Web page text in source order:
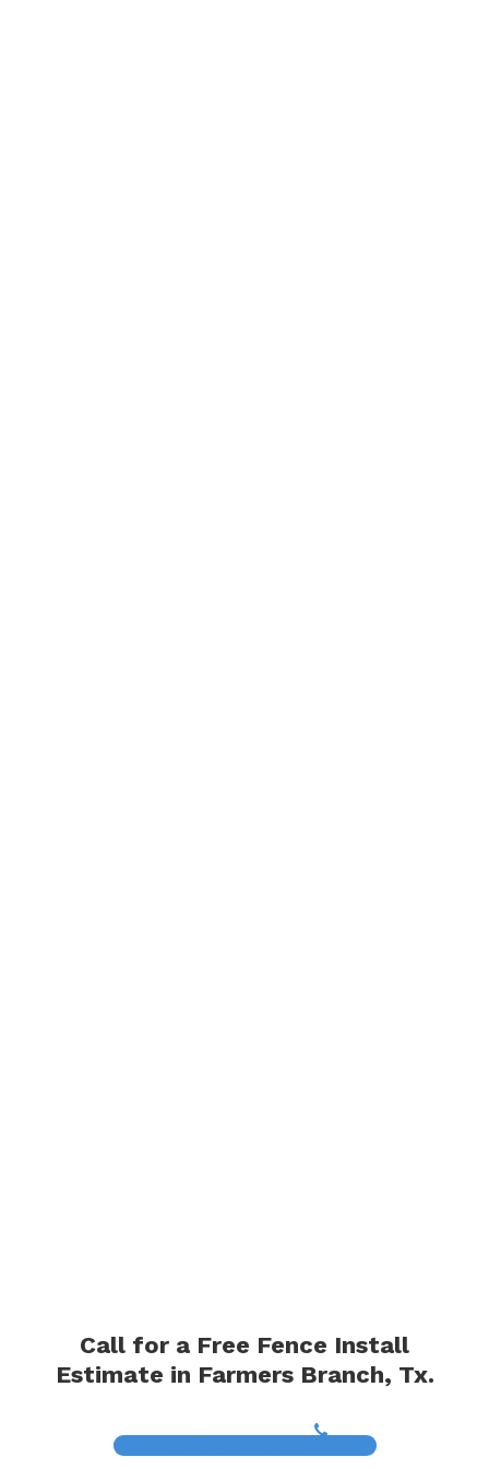
Call for a Free Fence Install
Estimate in Farmers Branch, Tx.